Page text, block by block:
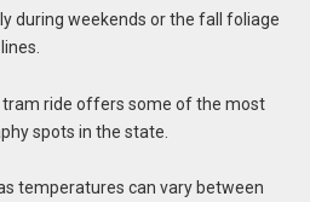
during weekends or the fall foliage
ride offers some of the most
spots in the state.
temperatures can vary between